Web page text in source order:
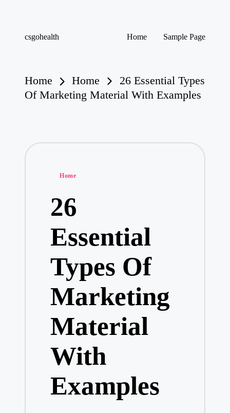
csgohealth Home Sample Page
Home Home
26 Essential Types
Of Marketing Material With Examples
Posted
Home
26
Essential
Types Of
Marketing
Material
With
Examples